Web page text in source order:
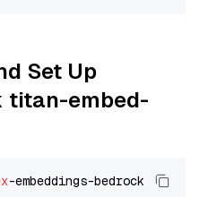
Set Up
titan-embed-